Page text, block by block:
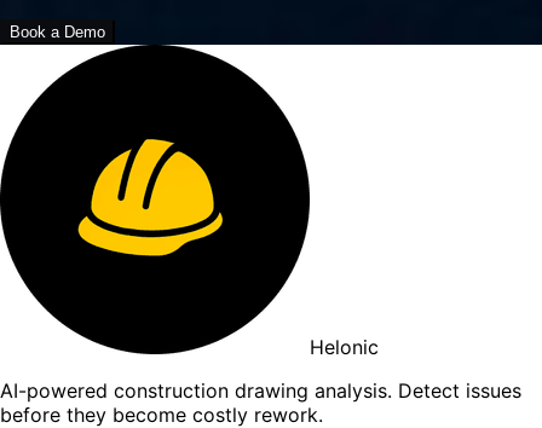
Book a Demo
Helonic
AI-powered construction drawing analysis. Detect issues
before they become costly rework.